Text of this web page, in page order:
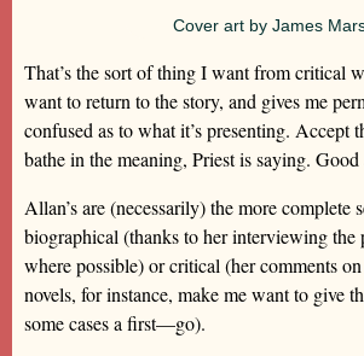
Cover art by James
That’s the sort of thing I want from critical
want to return to the story, and gives me
confused as to what it’s presenting. Accept
bathe in the meaning, Priest is saying. Good
Allan’s are (necessarily) the more complete
biographical (thanks to her interviewing the
where possible) or critical (her comments
novels, for instance, make me want to give
some cases a first—go).